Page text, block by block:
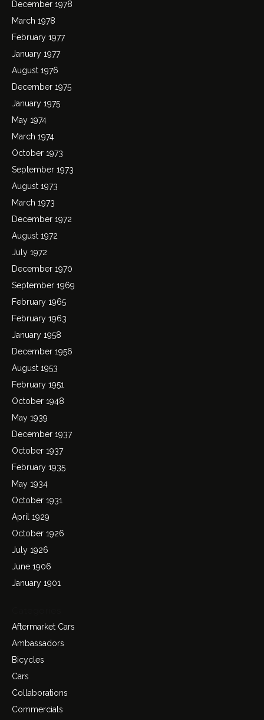
December 1978
March 1978
February 1977
January 1977
August 1976
December 1975
January 1975
May 1974
March 1974
October 1973
September 1973
August 1973
March 1973
December 1972
August 1972
July 1972
December 1970
September 1969
February 1965
February 1963
January 1958
December 1956
August 1953
February 1951
October 1948
May 1939
December 1937
October 1937
February 1935
May 1934
October 1931
April 1929
October 1926
July 1926
June 1906
January 1901
Aftermarket Cars
Ambassadors
Bicycles
Cars
Collaborations
Commercials